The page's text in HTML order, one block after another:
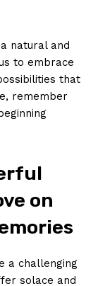
natural and
‍to embrace
that
remember
on‍
⁤a challenging⁤
​solace ​and